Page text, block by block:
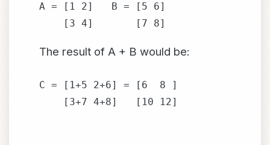
A = [1 2]   B = [5 6]
    [3 4]       [7 8]
The result of A + B would be:
C = [1+5 2+6] = [6  8 ]
    [3+7 4+8]   [10 12]